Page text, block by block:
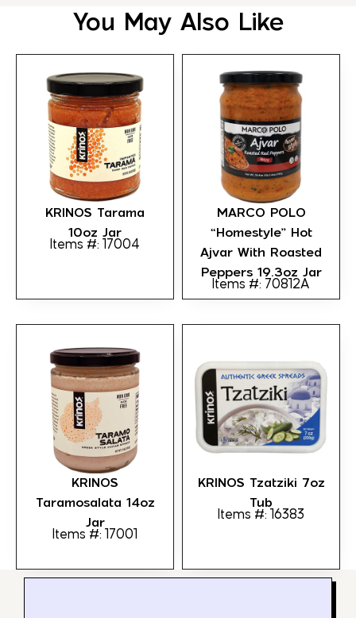
You May Also Like
KRINOS Tarama
10oz Jar
Items #: 17004
MARCO POLO
“Homestyle” Hot
Ajvar With Roasted
Peppers 19.3oz Jar
Items #: 70812A
KRINOS
Taramosalata 14oz
Jar
Items #: 17001
KRINOS Tzatziki 7oz
Tub
Items #: 16383